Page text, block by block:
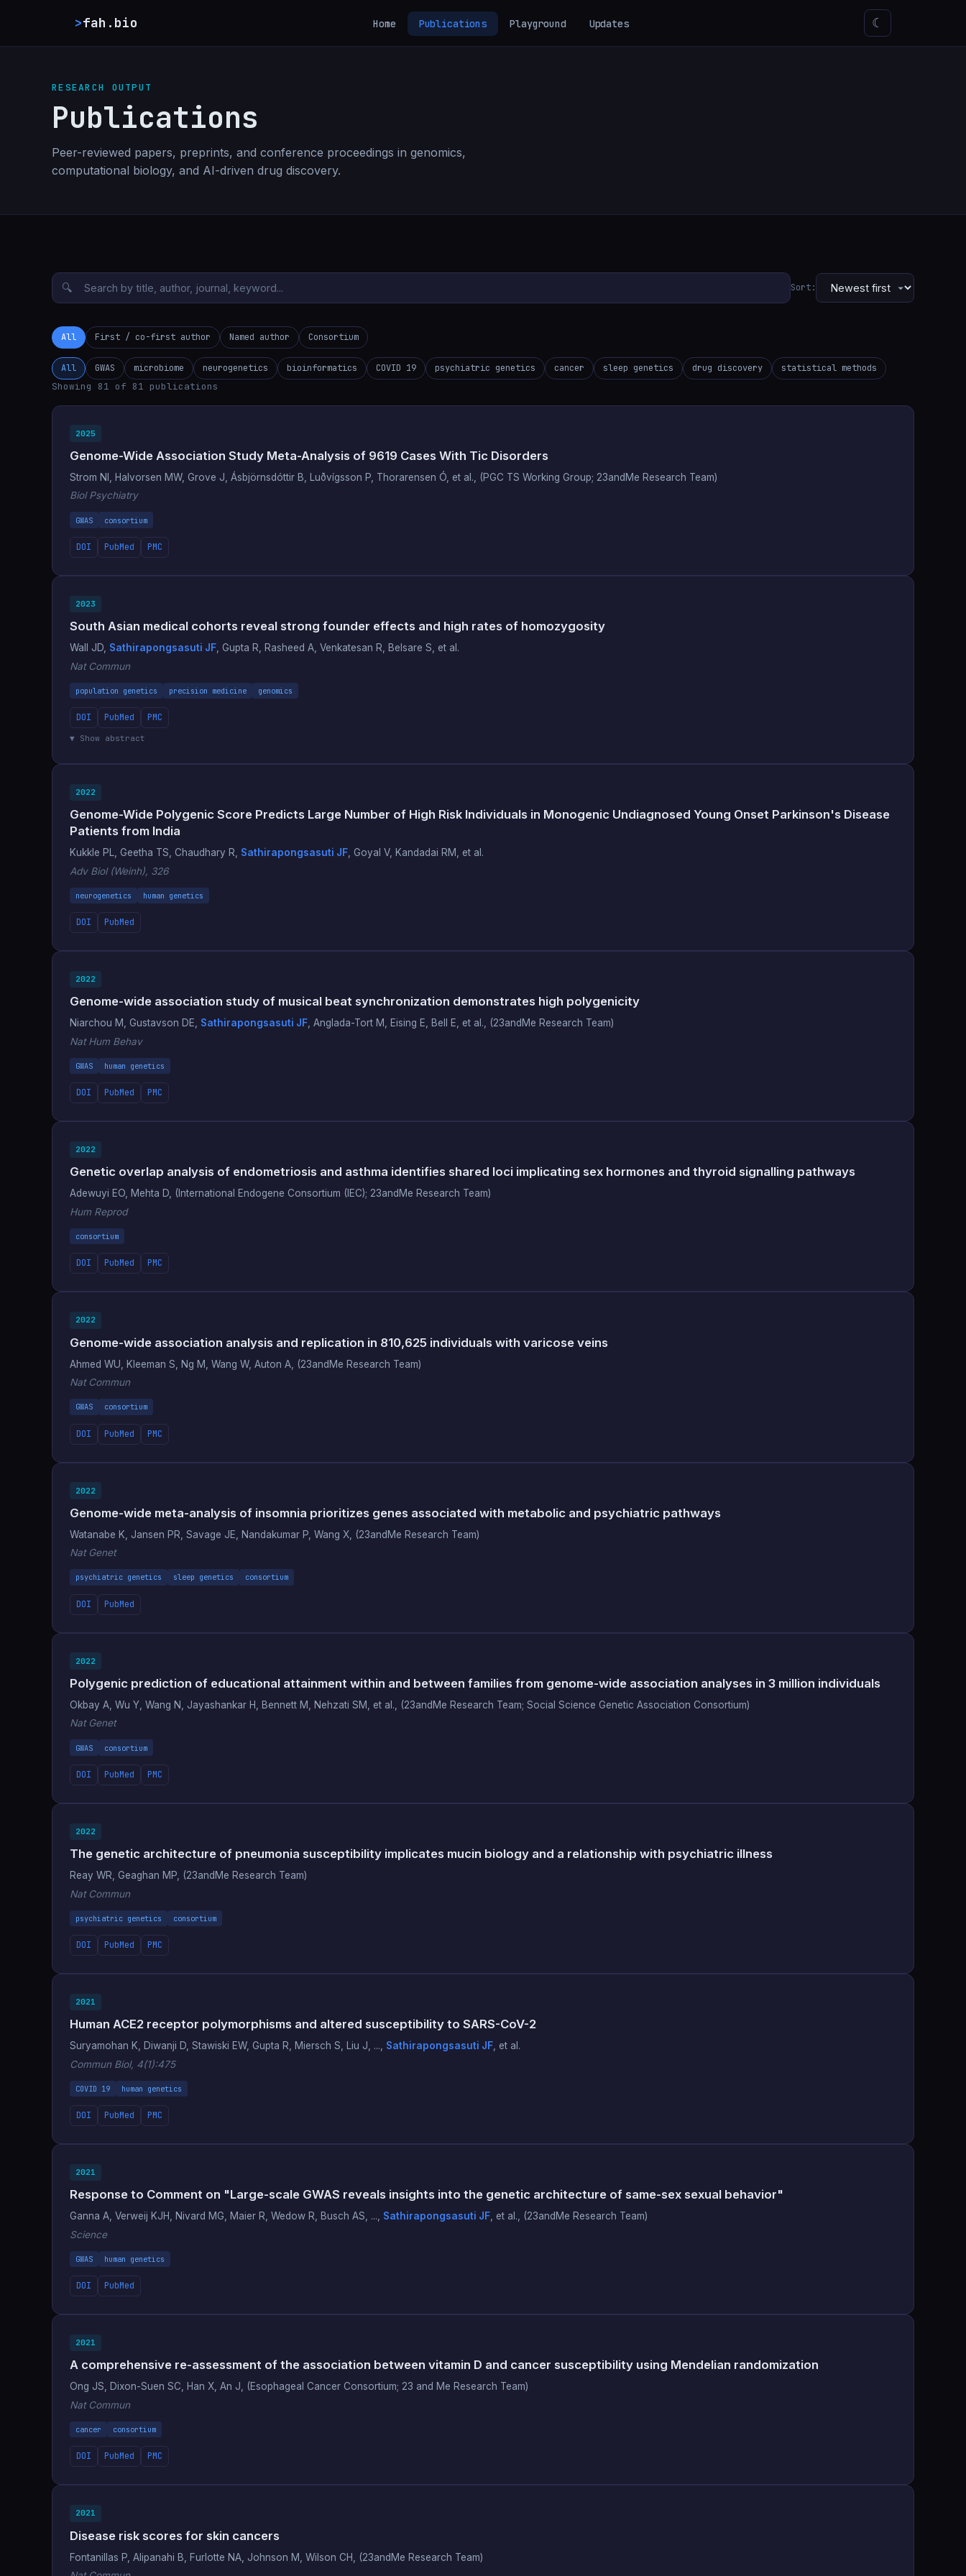
>fah.bio Home Publications Playground Updates ☾
RESEARCH OUTPUT
Publications
Peer-reviewed papers, preprints, and conference proceedings in genomics,
computational biology, and AI-driven drug discovery.
🔍 Sort:
All First / co-first author Named author Consortium
All GWAS microbiome neurogenetics bioinformatics COVID 19 psychiatric genetics cancer sleep genetics drug discovery statistical methods
Showing 81 of 81 publications
2025
Genome-Wide Association Study Meta-Analysis of 9619 Cases With Tic Disorders
Strom NI, Halvorsen MW, Grove J, Ásbjörnsdóttir B, Luðvígsson P, Thorarensen Ó, et al., (PGC TS Working Group; 23andMe Research Team)
Biol Psychiatry
GWAS consortium
DOI PubMed PMC
2023
South Asian medical cohorts reveal strong founder effects and high rates of homozygosity
Wall JD, Sathirapongsasuti JF , Gupta R, Rasheed A, Venkatesan R, Belsare S, et al.
Nat Commun
population genetics precision medicine genomics
DOI PubMed PMC
▼ Show abstract
2022
Genome-Wide Polygenic Score Predicts Large Number of High Risk Individuals in Monogenic Undiagnosed Young Onset Parkinson's Disease
Patients from India
Kukkle PL, Geetha TS, Chaudhary R, Sathirapongsasuti JF , Goyal V, Kandadai RM, et al.
Adv Biol (Weinh), 326
neurogenetics human genetics
DOI PubMed
2022
Genome-wide association study of musical beat synchronization demonstrates high polygenicity
Niarchou M, Gustavson DE, Sathirapongsasuti JF, Anglada-Tort M, Eising E, Bell E, et al., (23andMe Research Team)
Nat Hum Behav
GWAS human genetics
DOI PubMed PMC
2022
Genetic overlap analysis of endometriosis and asthma identifies shared loci implicating sex hormones and thyroid signalling pathways
Adewuyi EO, Mehta D, (International Endogene Consortium (IEC); 23andMe Research Team)
Hum Reprod
consortium
DOI PubMed PMC
2022
Genome-wide association analysis and replication in 810,625 individuals with varicose veins
Ahmed WU, Kleeman S, Ng M, Wang W, Auton A, (23andMe Research Team)
Nat Commun
GWAS consortium
DOI PubMed PMC
2022
Genome-wide meta-analysis of insomnia prioritizes genes associated with metabolic and psychiatric pathways
Watanabe K, Jansen PR, Savage JE, Nandakumar P, Wang X, (23andMe Research Team)
Nat Genet
psychiatric genetics sleep genetics consortium
DOI PubMed
2022
Polygenic prediction of educational attainment within and between families from genome-wide association analyses in 3 million individuals
Okbay A, Wu Y, Wang N, Jayashankar H, Bennett M, Nehzati SM, et al., (23andMe Research Team; Social Science Genetic Association Consortium)
Nat Genet
GWAS consortium
DOI PubMed PMC
2022
The genetic architecture of pneumonia susceptibility implicates mucin biology and a relationship with psychiatric illness
Reay WR, Geaghan MP, (23andMe Research Team)
Nat Commun
psychiatric genetics consortium
DOI PubMed PMC
2021
Human ACE2 receptor polymorphisms and altered susceptibility to SARS-CoV-2
Suryamohan K, Diwanji D, Stawiski EW, Gupta R, Miersch S, Liu J, ..., Sathirapongsasuti JF , et al.
Commun Biol, 4(1):475
COVID 19 human genetics
DOI PubMed PMC
2021
Response to Comment on "Large-scale GWAS reveals insights into the genetic architecture of same-sex sexual behavior"
Ganna A, Verweij KJH, Nivard MG, Maier R, Wedow R, Busch AS, ..., Sathirapongsasuti JF, et al., (23andMe Research Team)
Science
GWAS human genetics
DOI PubMed
2021
A comprehensive re-assessment of the association between vitamin D and cancer susceptibility using Mendelian randomization
Ong JS, Dixon-Suen SC, Han X, An J, (Esophageal Cancer Consortium; 23 and Me Research Team)
Nat Commun
cancer consortium
DOI PubMed PMC
2021
Disease risk scores for skin cancers
Fontanillas P, Alipanahi B, Furlotte NA, Johnson M, Wilson CH, (23andMe Research Team)